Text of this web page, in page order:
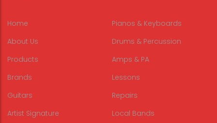
Home
About Us
Products
Brands
Guitars
Artist Signature
Pianos & Keyboards
Drums & Percussion
Amps & PA
Lessons
Repairs
Local Bands